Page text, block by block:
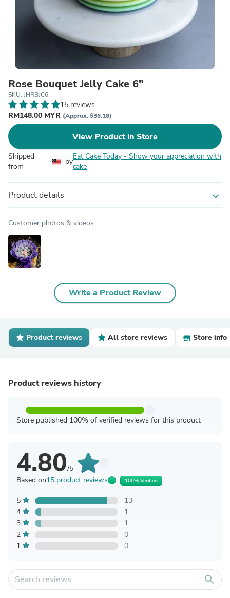
Rose Bouquet Jelly Cake 6"
SKU: JHRBJC6
15 reviews
RM148.00 MYR (Approx. $36.18)
View Product in Store
Shipped
from
by
Eat Cake Today - Show your appreciation with
cake
Product details expand_more
Customer photos & videos
Write a Product Review
Product reviews All store reviews Store info
Product reviews history
Store published 100% of verified reviews for this product
4.80/5
Based on15 product reviews 100% Verified
5
13
4
1
3
1
2
0
1
0
search